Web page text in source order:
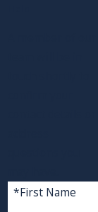
*First Name